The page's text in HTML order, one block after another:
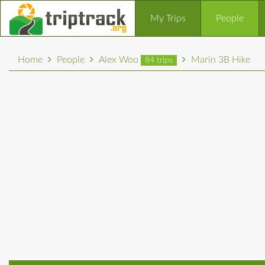
My Trips People
Home People Alex Woo 84 trips Marin 3B Hike